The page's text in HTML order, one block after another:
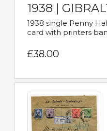
1938 |
1938 single Penny
card with printers
£38.00